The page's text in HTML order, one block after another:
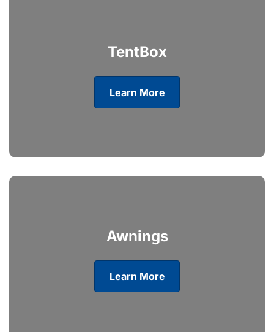
TentBox
Learn More
Awnings
Learn More